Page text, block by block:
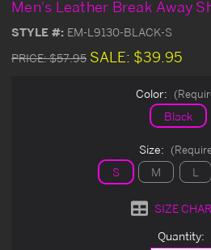
Men's Leather Break Away
STYLE #: EM-L9130-BLACK-S
PRICE:$57.95 SALE: $39.95
Color:
Black
Size:
S M L
SIZE
Quantity: